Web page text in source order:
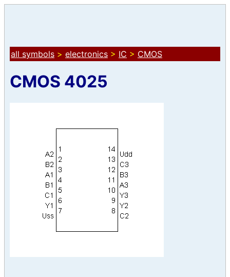
all symbols > electronics > IC > CMOS
CMOS 4025